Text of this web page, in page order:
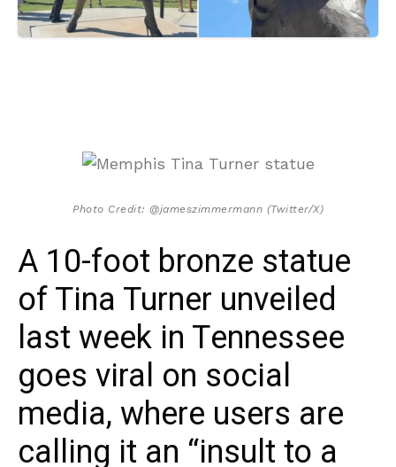
Photo Credit: @jameszimmermann (Twitter/X)
A 10-foot bronze statue
of Tina Turner unveiled
last week in Tennessee
goes viral on social
media, where users are
calling it an “insult to a